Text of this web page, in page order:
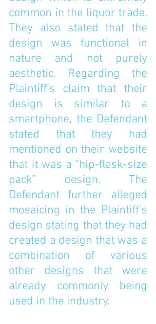
common in the liquor trade.
They also stated that the
design was functional in
nature and not purely
aesthetic. Regarding the
Plaintiff’s claim that their
design is similar to a
smartphone, the Defendant
stated that they had
mentioned on their website
that it was a “hip-flask-size
pack” design. The
Defendant further alleged
mosaicing in the Plaintiff’s
design stating that they had
created a design that was a
combination of various
other designs that were
already commonly being
used in the industry.